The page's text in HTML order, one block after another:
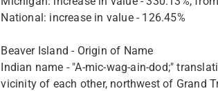
National: increase in value - 126.45%
Beaver Island - Origin of Name
Indian name - "A-mic-wag-ain-dod;"
vicinity of each other, northwest of Grand